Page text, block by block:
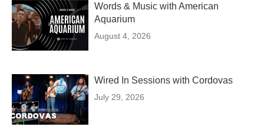
Words & Music with American
Aquarium
August 4, 2026
Wired In Sessions with Cordovas
July 29, 2026